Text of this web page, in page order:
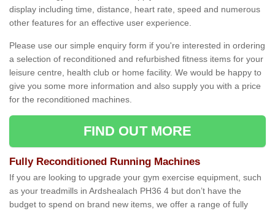
display including time, distance, heart rate, speed and numerous
other features for an effective user experience.
Please use our simple enquiry form if you're interested in ordering
a selection of reconditioned and refurbished fitness items for your
leisure centre, health club or home facility. We would be happy to
give you some more information and also supply you with a price
for the reconditioned machines.
FIND OUT MORE
Fully Reconditioned Running Machines
If you are looking to upgrade your gym exercise equipment, such
as your treadmills in Ardshealach PH36 4 but don’t have the
budget to spend on brand new items, we offer a range of fully